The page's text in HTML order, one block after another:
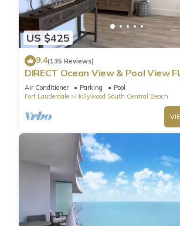
US $425
9.4(135 Reviews)
DIRECT Ocean View & Pool View
Remodeled Condo!
Air Conditioner Parking
Pool
Fort Lauderdale
Hollywood South Central Beach